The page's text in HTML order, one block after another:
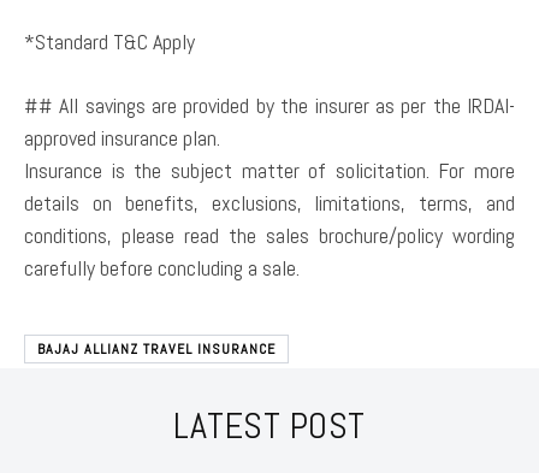
*Standard T&C Apply
## All savings are provided by the insurer as per the IRDAI-
approved insurance plan.
Insurance is the subject matter of solicitation. For more
details on benefits, exclusions, limitations, terms, and
conditions, please read the sales brochure/policy wording
carefully before concluding a sale.
BAJAJ ALLIANZ TRAVEL INSURANCE
LATEST POST